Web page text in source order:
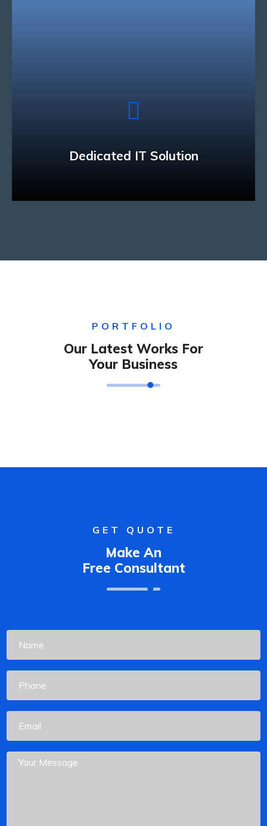
Dedicated IT Solution
businesses across a variety of mobile devices.
PORTFOLIO
Our Latest Works For
Your Business
GET QUOTE
Make An
Free Consultant